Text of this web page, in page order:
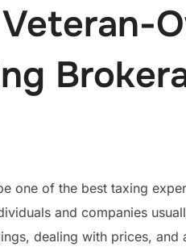
one of the best taxing
and companies
dealing with prices, and